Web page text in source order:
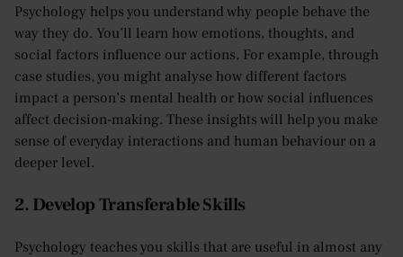
Psychology helps you understand why people behave the
way they do. You’ll learn how emotions, thoughts, and
social factors influence our actions. For example, through
case studies, you might analyse how different factors
impact a person’s mental health or how social influences
affect decision-making. These insights will help you make
sense of everyday interactions and human behaviour on a
deeper level.
2. Develop Transferable Skills
Psychology teaches you skills that are useful in almost any